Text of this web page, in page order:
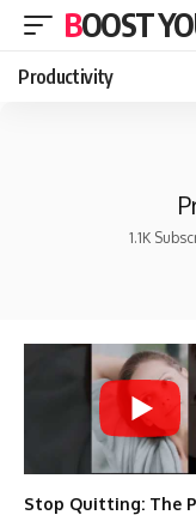
BOOST
Productivity
1.1K